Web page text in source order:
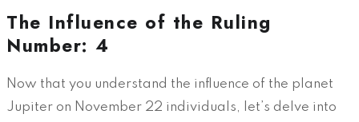
The Influence of the Ruling
Number: 4
Now that you understand the influence of the planet
Jupiter on November 22 individuals, let’s delve into